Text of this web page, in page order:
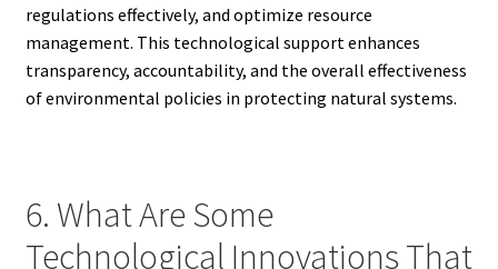
regulations effectively, and optimize resource
management. This technological support enhances
transparency, accountability, and the overall effectiveness
of environmental policies in protecting natural systems.
6. What Are Some
Technological Innovations That